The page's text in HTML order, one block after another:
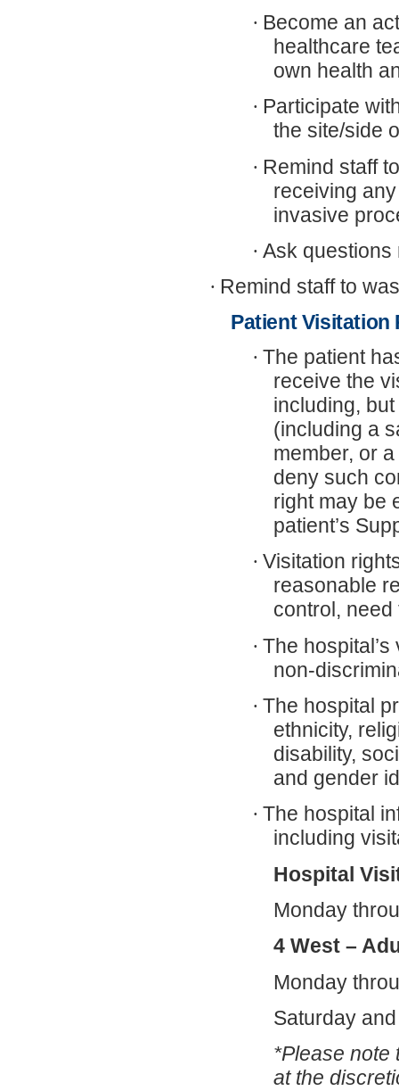
· Become an
healthcare
own health
· Participate
the site/side
· Remind staff
receiving
invasive
· Ask questions
· Remind staff to
Patient Visitation
· The patient
receive the
including,
(including a
member, or
deny such
right may be
patient’s
· Visitation
reasonable
control,
· The
non-
· The hospital
ethnicity,
disability,
and gender
· The hospital
including
Hospital
Monday
4 West –
Monday
Saturday
*Please note
at the